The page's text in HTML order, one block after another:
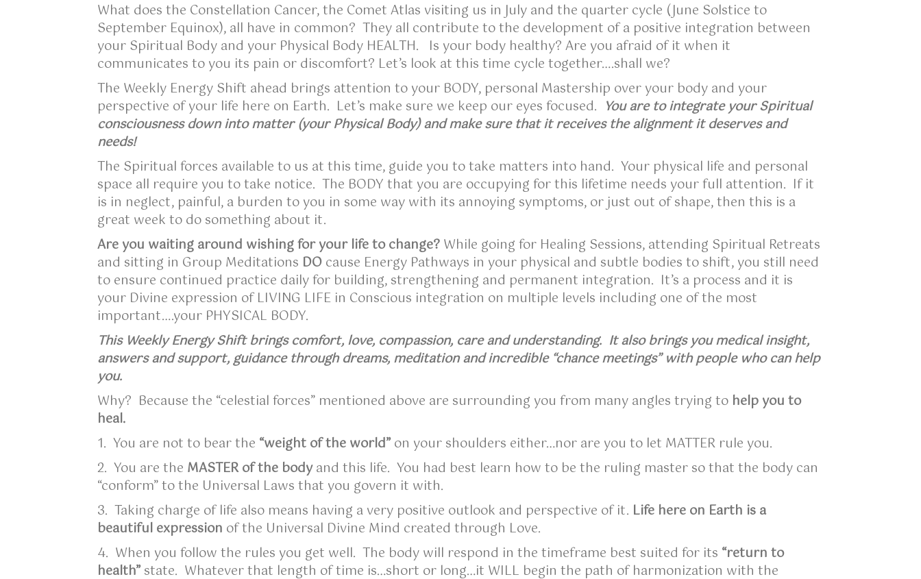
What does the Constellation Cancer, the Comet Atlas visiting us in July and the quarter cycle (June Solstice to
September Equinox), all have in common? They all contribute to the development of a positive integration between
your Spiritual Body and your Physical Body HEALTH. Is your body healthy? Are you afraid of it when it
communicates to you its pain or discomfort? Let’s look at this time cycle together….shall we?
The Weekly Energy Shift ahead brings attention to your BODY, personal Mastership over your body and your
perspective of your life here on Earth. Let’s make sure we keep our eyes focused. You are to integrate your Spiritual
consciousness down into matter (your Physical Body) and make sure that it receives the alignment it deserves and
needs!
The Spiritual forces available to us at this time, guide you to take matters into hand. Your physical life and personal
space all require you to take notice. The BODY that you are occupying for this lifetime needs your full attention. If it
is in neglect, painful, a burden to you in some way with its annoying symptoms, or just out of shape, then this is a
great week to do something about it.
Are you waiting around wishing for your life to change? While going for Healing Sessions, attending Spiritual Retreats
and sitting in Group Meditations DO cause Energy Pathways in your physical and subtle bodies to shift, you still need
to ensure continued practice daily for building, strengthening and permanent integration. It’s a process and it is
your Divine expression of LIVING LIFE in Conscious integration on multiple levels including one of the most
important….your PHYSICAL BODY.
This Weekly Energy Shift brings comfort, love, compassion, care and understanding. It also brings you medical insight,
answers and support, guidance through dreams, meditation and incredible “chance meetings” with people who can help
you.
Why? Because the “celestial forces” mentioned above are surrounding you from many angles trying to help you to
heal.
1. You are not to bear the “weight of the world”on your shoulders either…nor are you to let MATTER rule you.
2. You are the MASTER of the bodyand this life. You had best learn how to be the ruling master so that the body can
“conform” to the Universal Laws that you govern it with.
3. Taking charge of life also means having a very positive outlook and perspective of it. Life here on Earth is a
beautiful expression of the Universal Divine Mind created through Love.
4. When you follow the rules you get well. The body will respond in the timeframe best suited for its “return to
health”state. Whatever that length of time is…short or long…it WILL begin the path of harmonization with the